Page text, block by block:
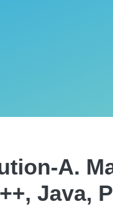
A.
Java,